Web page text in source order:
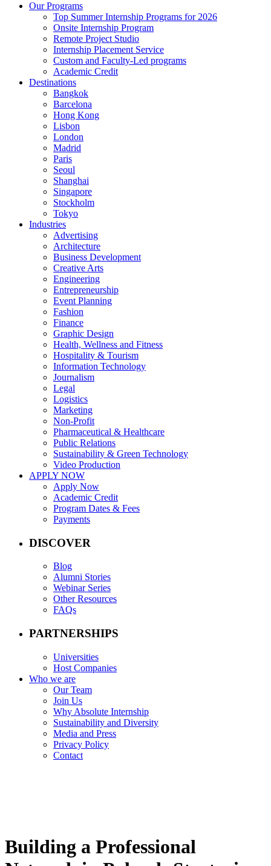
Our Programs
Top Summer Internship Programs for 2026
Onsite Internship Program
Remote Project Studio
Internship Placement Service
Custom and Faculty-Led programs
Academic Credit
Destinations
Bangkok
Barcelona
Hong Kong
Lisbon
London
Madrid
Paris
Seoul
Shanghai
Singapore
Stockholm
Tokyo
Industries
Advertising
Architecture
Business Development
Creative Arts
Engineering
Entrepreneurship
Event Planning
Fashion
Finance
Graphic Design
Health, Wellness and Fitness
Hospitality & Tourism
Information Technology
Journalism
Legal
Logistics
Marketing
Non-Profit
Pharmaceutical & Healthcare
Public Relations
Sustainability & Green Technology
Video Production
APPLY NOW
Apply Now
Academic Credit
Program Dates & Fees
Payments
DISCOVER
Blog
Alumni Stories
Webinar Series
Other Resources
FAQs
PARTNERSHIPS
Universities
Host Companies
Who we are
Our Team
Join Us
Why Absolute Internship
Sustainability and Diversity
Media and Press
Privacy Policy
Contact
Building a Professional